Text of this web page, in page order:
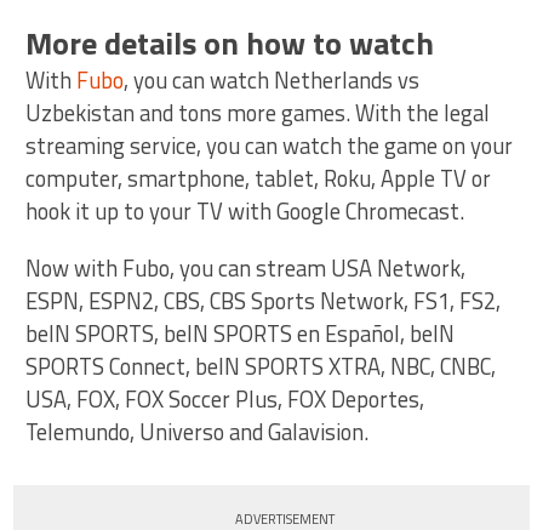
More details on how to watch
With Fubo, you can watch Netherlands vs
Uzbekistan and tons more games. With the legal
streaming service, you can watch the game on your
computer, smartphone, tablet, Roku, Apple TV or
hook it up to your TV with Google Chromecast.
Now with Fubo, you can stream USA Network,
ESPN, ESPN2, CBS, CBS Sports Network, FS1, FS2,
beIN SPORTS, beIN SPORTS en Español, beIN
SPORTS Connect, beIN SPORTS XTRA, NBC, CNBC,
USA, FOX, FOX Soccer Plus, FOX Deportes,
Telemundo, Universo and Galavision.
ADVERTISEMENT